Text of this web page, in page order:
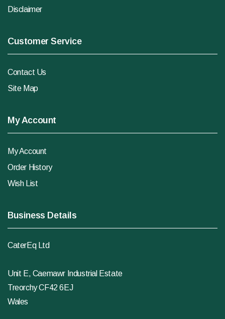
Disclaimer
Customer Service
Contact Us
Site Map
My Account
My Account
Order History
Wish List
Business Details
CaterEq Ltd
Unit E, Caemawr Industrial Estate
Treorchy CF42 6EJ
Wales